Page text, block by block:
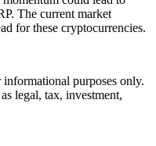
The current market
for these cryptocurrencies.
purposes only.
legal, tax, investment,